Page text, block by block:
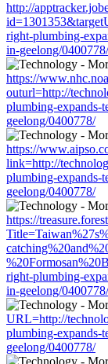
http://
right-plumbing-
in-geelong/0400778/
https://
outurl=http://
plumbing-expands-
geelong/0400778/
https://
link=http://
plumbing-expands-
geelong/0400778/
https://
right-plumbing-
in-geelong/0400778/
URL=http://
plumbing-expands-
geelong/0400778/